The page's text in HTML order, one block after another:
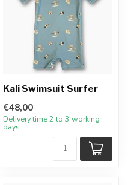
Kali Swimsuit Surfer
€48,00
Delivery time 2 to 3 working
days